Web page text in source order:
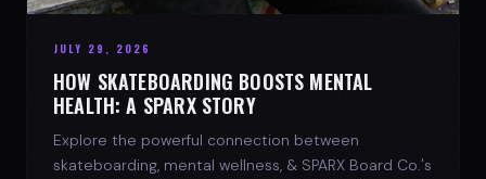
JULY 29, 2026
HOW SKATEBOARDING BOOSTS MENTAL
HEALTH: A SPARX STORY
Explore the powerful connection between
skateboarding, mental wellness, & SPARX Board Co.'s